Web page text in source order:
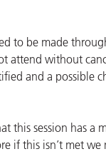
to be made
attend without
and a possible
this session has a
if this isn’t met we